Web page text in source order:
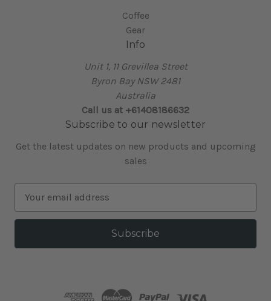
Coffee
Gear
Info
Unit 1, 11 Grevillea Street
Byron Bay NSW 2481
Australia
Call us at +61408186632
Subscribe to our newsletter
Get the latest updates on new products and upcoming
sales
a
l